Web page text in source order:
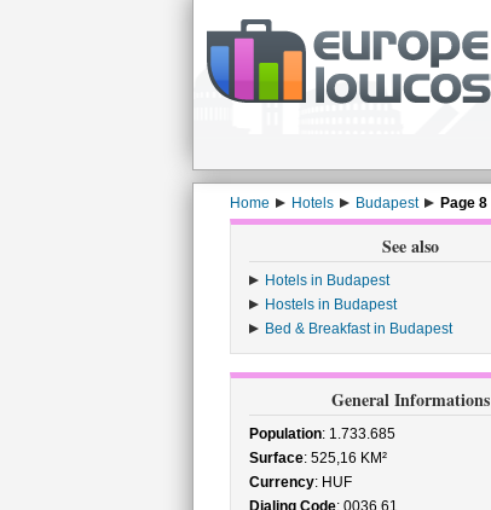
Home Hotels Budapest Page 8
See also
Hotels in Budapest
Hostels in Budapest
Bed & Breakfast in Budapest
General Informations
Population: 1.733.685
Surface: 525,16 KM²
Currency: HUF
Dialing Code: 0036 61